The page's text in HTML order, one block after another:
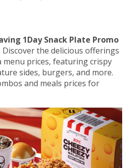
1Day Snack Plate Promo
Discover the delicious offerings
menu prices, featuring crispy
sides, burgers, and more.
and meals prices for